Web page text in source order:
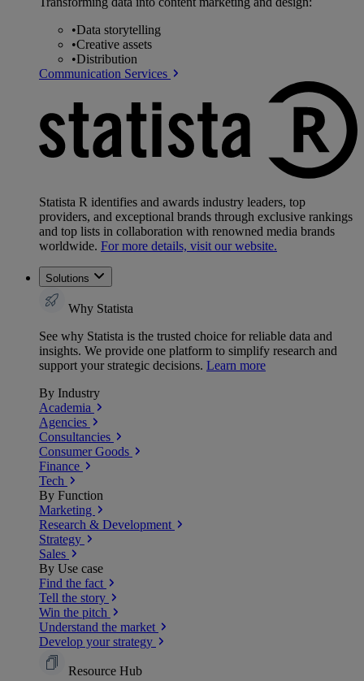
•Data storytelling
•Creative assets
•Distribution
Communication Services
Statista R identifies and awards industry leaders, top
providers, and exceptional brands through exclusive rankings
and top lists in collaboration with renowned media brands
worldwide. For more details, visit our website.
Solutions
Why Statista
See why Statista is the trusted choice for reliable data and
insights. We provide one platform to simplify research and
support your strategic decisions. Learn more
By Industry
Academia
Agencies
Consultancies
Consumer Goods
Finance
Tech
By Function
Marketing
Research & Development
Strategy
Sales
By Use case
Find the fact
Tell the story
Win the pitch
Understand the market
Develop your strategy
Resource Hub